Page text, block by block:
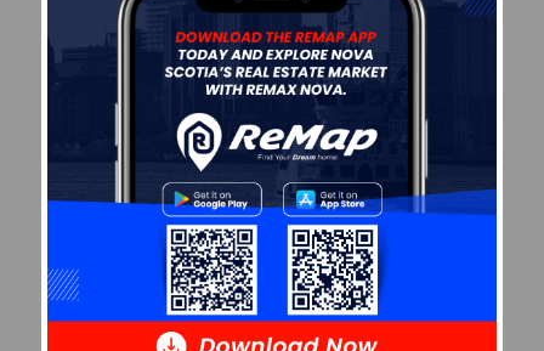
440
Median Age
60.6
Avg Household Size
2.2
Avg House Income
$83K
Age of Residents